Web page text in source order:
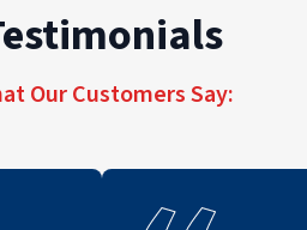
Our Customers Say: